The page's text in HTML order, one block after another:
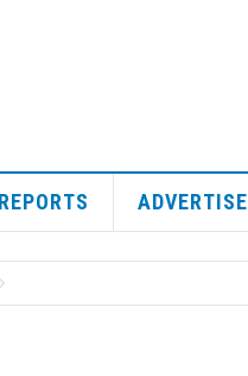
REPORTS ADVERTISE